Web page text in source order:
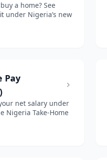
a home? See
under Nigeria’s new
Pay
net salary under
Nigeria Take-Home